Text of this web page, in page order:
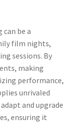
be a
film nights,
sessions. By
making
performance,
unrivaled
and upgrade
ensuring it